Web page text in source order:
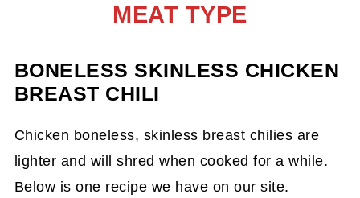
MEAT TYPE
BONELESS SKINLESS CHICKEN
BREAST CHILI
Chicken boneless, skinless breast chilies are
lighter and will shred when cooked for a while.
Below is one recipe we have on our site.